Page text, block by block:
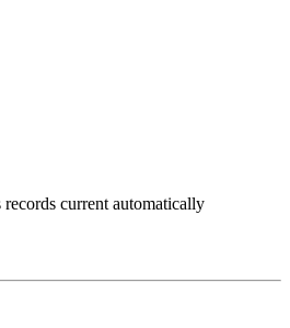
current automatically